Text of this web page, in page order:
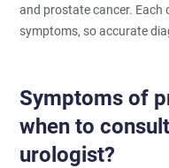
and prostate cancer. Each
symptoms, so accurate
Symptoms of
when to
urologist?